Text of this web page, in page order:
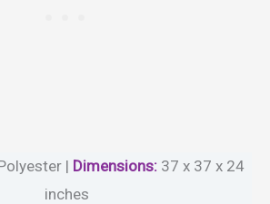
| Dimensions: 37 x 37 x 24
inches